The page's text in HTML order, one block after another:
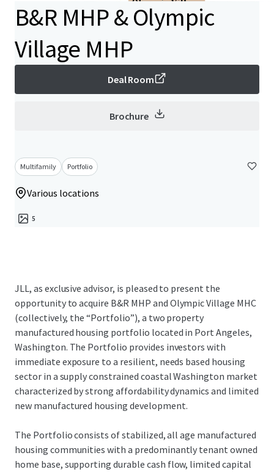
B&R MHP & Olympic
Village MHP
Deal Room
Brochure
Multifamily Portfolio
Various locations
5
JLL, as exclusive advisor, is pleased to present the
opportunity to acquire B&R MHP and Olympic Village MHC
(collectively, the “Portfolio”), a two property
manufactured housing portfolio located in Port Angeles,
Washington. The Portfolio provides investors with
immediate exposure to a resilient, needs based housing
sector in a supply constrained coastal Washington market
characterized by strong affordability dynamics and limited
new manufactured housing development.
The Portfolio consists of stabilized, all age manufactured
housing communities with a predominantly tenant owned
home base, supporting durable cash flow, limited capital